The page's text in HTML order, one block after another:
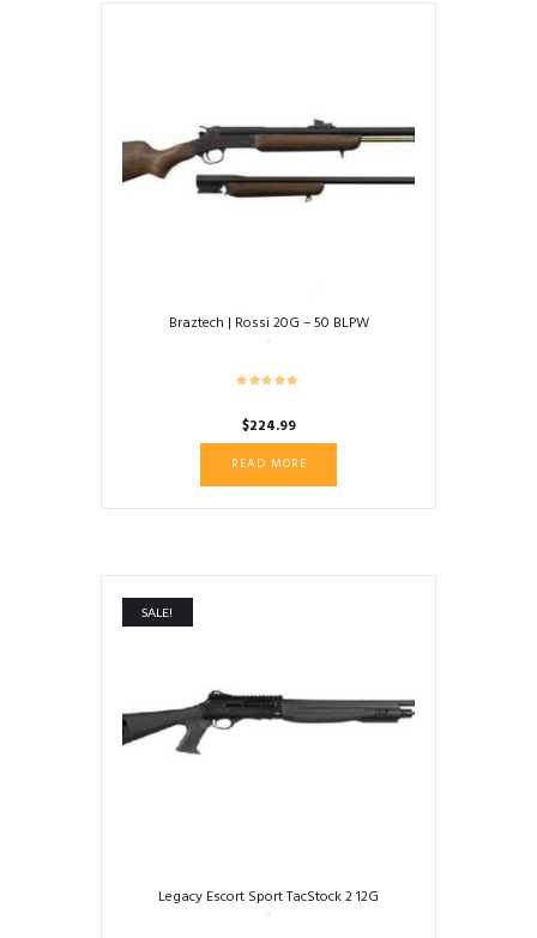
Braztech | Rossi 20G – 50 BLPW
$224.99
READ MORE
SALE!
Legacy Escort Sport TacStock 2 12G